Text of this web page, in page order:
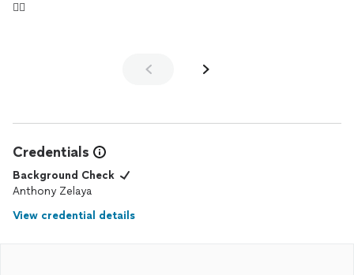
👍🏻
Credentials
Background Check
Anthony Zelaya
View credential details